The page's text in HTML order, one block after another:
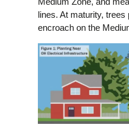
lines. At maturity,
encroach on the